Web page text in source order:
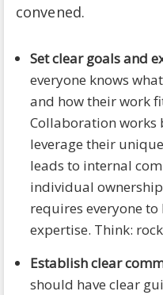
convened.
Set clear goals and
everyone knows
and how their work
Collaboration works
leverage their
leads to internal
individual
requires everyone
expertise. Think:
Establish clear
should have clear